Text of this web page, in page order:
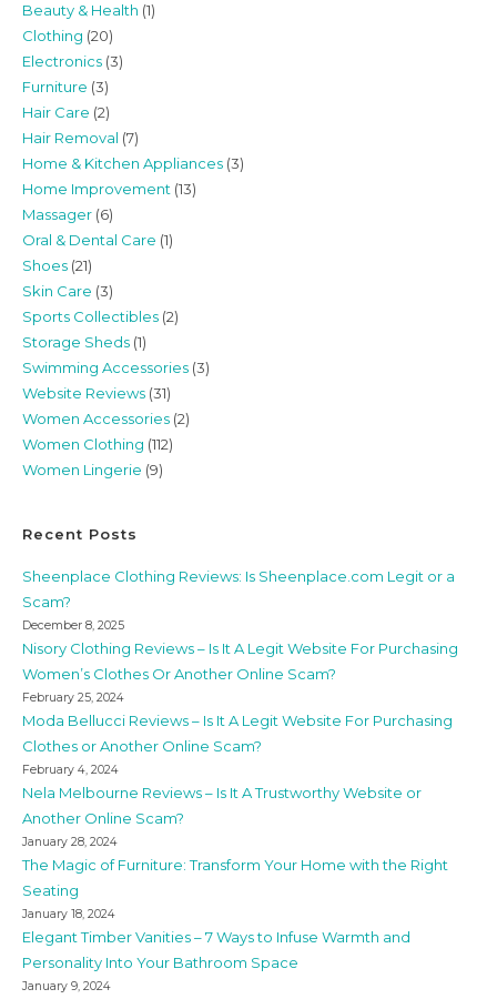
Beauty & Health (1)
Clothing (20)
Electronics (3)
Furniture (3)
Hair Care (2)
Hair Removal (7)
Home & Kitchen Appliances (3)
Home Improvement (13)
Massager (6)
Oral & Dental Care (1)
Shoes (21)
Skin Care (3)
Sports Collectibles (2)
Storage Sheds (1)
Swimming Accessories (3)
Website Reviews (31)
Women Accessories (2)
Women Clothing (112)
Women Lingerie (9)
Recent Posts
Sheenplace Clothing Reviews: Is Sheenplace.com Legit or a
Scam?
December 8, 2025
Nisory Clothing Reviews – Is It A Legit Website For Purchasing
Women’s Clothes Or Another Online Scam?
February 25, 2024
Moda Bellucci Reviews – Is It A Legit Website For Purchasing
Clothes or Another Online Scam?
February 4, 2024
Nela Melbourne Reviews – Is It A Trustworthy Website or
Another Online Scam?
January 28, 2024
The Magic of Furniture: Transform Your Home with the Right
Seating
January 18, 2024
Elegant Timber Vanities – 7 Ways to Infuse Warmth and
Personality Into Your Bathroom Space
January 9, 2024